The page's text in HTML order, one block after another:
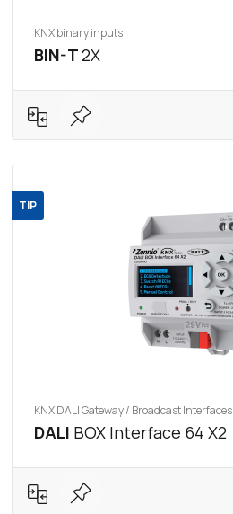
KNX binary inputs
BIN-T2X
TIP
KNX DALI Gateway / Broadcast Interfaces
DALI BOX Interface 64 X2